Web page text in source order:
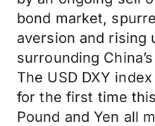
bond market,
aversion and rising
surrounding
The USD DXY
for the first time
Pound and Yen all